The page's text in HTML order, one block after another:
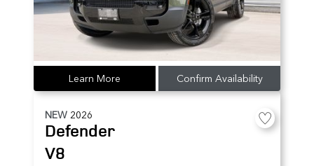
Learn More Confirm Availability
NEW 2026
Defender
V8